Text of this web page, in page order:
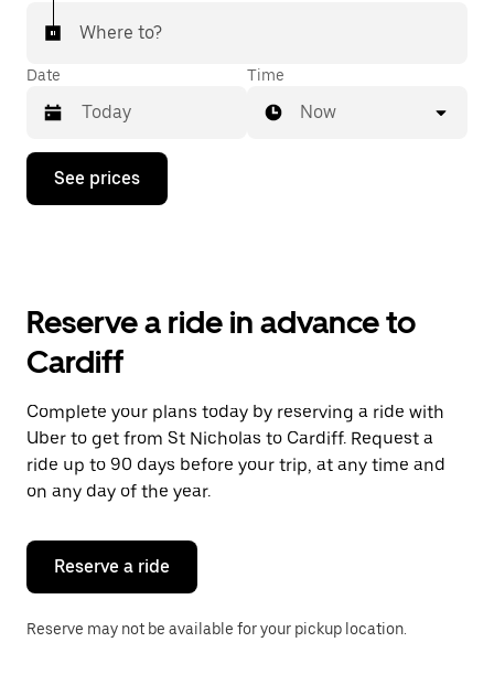
Where to?
Date
Press
down
the
and
a
date.
Press
the
escape
button
close
calendar.
Time
Now
See prices
Reserve a ride in advance to
Cardiff
Complete your plans today by reserving a ride with
Uber to get from St Nicholas to Cardiff. Request a
ride up to 90 days before your trip, at any time and
on any day of the year.
Reserve a ride
Reserve may not be available for your pickup location.